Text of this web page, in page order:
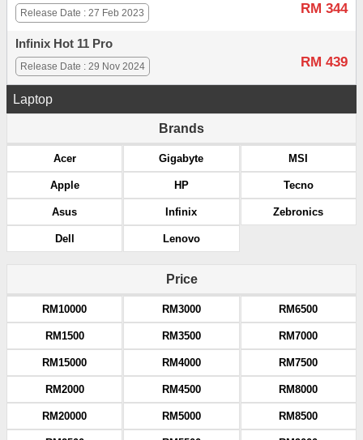
RM 344
Release Date : 27 Feb 2023
Infinix Hot 11 Pro
RM 439
Release Date : 29 Nov 2024
Laptop
Brands
Acer
Apple
Asus
Dell
Gigabyte
HP
Infinix
Lenovo
MSI
Tecno
Zebronics
Price
RM10000
RM1500
RM15000
RM2000
RM20000
RM3000
RM3500
RM4000
RM4500
RM5000
RM6500
RM7000
RM7500
RM8000
RM8500